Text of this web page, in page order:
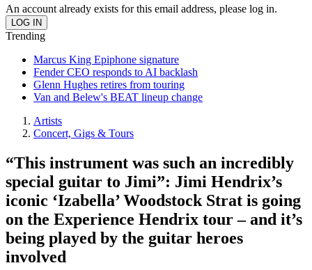
An account already exists for this email address, please log in.
Trending
Marcus King Epiphone signature
Fender CEO responds to AI backlash
Glenn Hughes retires from touring
Van and Belew's BEAT lineup change
Artists
Concert, Gigs & Tours
“This instrument was such an incredibly
special guitar to Jimi”: Jimi Hendrix’s
iconic ‘Izabella’ Woodstock Strat is going
on the Experience Hendrix tour – and it’s
being played by the guitar heroes
involved